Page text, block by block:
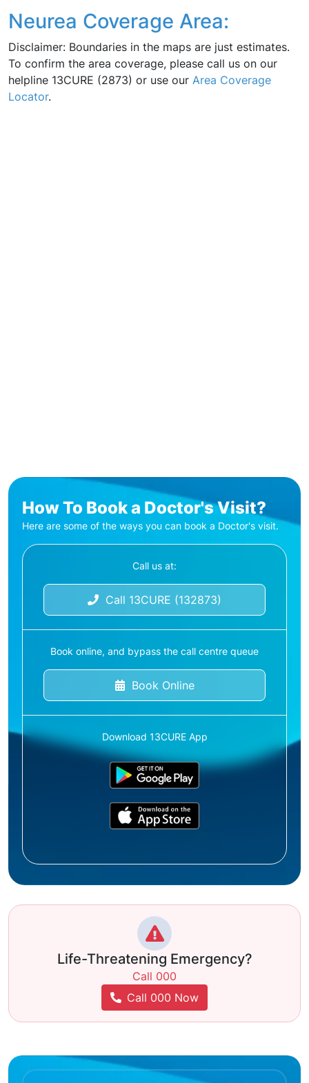
Neurea Coverage Area:
Disclaimer: Boundaries in the maps are just estimates.
To confirm the area coverage, please call us on our
helpline 13CURE (2873) or use our Area Coverage
Locator.
How To Book a Doctor's Visit?
Here are some of the ways you can book a Doctor's visit.
Call us at:
Call 13CURE (132873)
Book online, and bypass the call centre queue
Book Online
Download 13CURE App
Life-Threatening Emergency?
Call 000
Call 000 Now